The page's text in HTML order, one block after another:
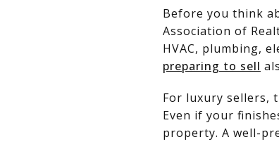
Before you think
Association of
HVAC, plumbing,
preparing to sell
For luxury sellers,
Even if your
property. A well-